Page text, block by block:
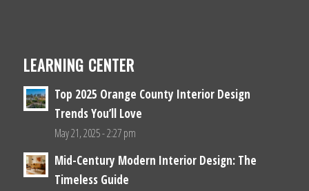
LEARNING CENTER
Top 2025 Orange County Interior Design
Trends You’ll Love
May 21, 2025 - 2:27 pm
Mid-Century Modern Interior Design: The
Timeless Guide